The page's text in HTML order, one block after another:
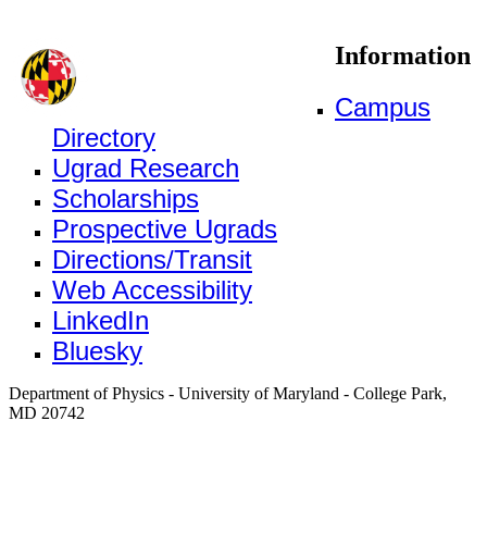
Information
Campus
Directory
Ugrad Research
Scholarships
Prospective Ugrads
Directions/Transit
Web Accessibility
LinkedIn
Bluesky
Department of Physics - University of Maryland - College Park,
MD 20742